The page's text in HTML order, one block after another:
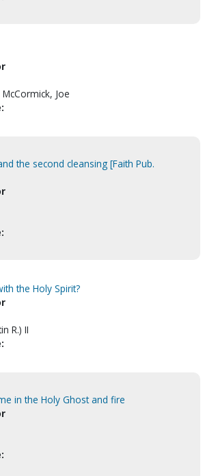
Joe
the second cleansing [Faith Pub.
the Holy Spirit?
R.) II
in the Holy Ghost and fire